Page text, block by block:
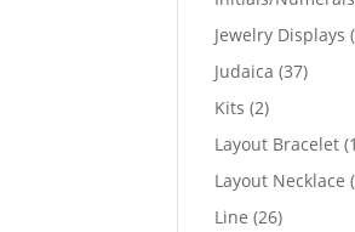
Jewelry Displays
Judaica 3737
Kits 22
products
Layout Bracelet
Layout Necklace
Line 2626